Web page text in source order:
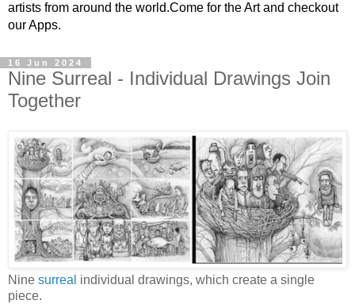
artists from around the world.Come for the Art and checkout
our Apps.
16 Jun 2024
Nine Surreal - Individual Drawings Join
Together
Nine surreal individual drawings, which create a single
piece.